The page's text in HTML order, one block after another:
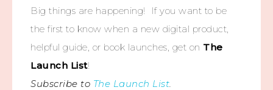
Big things are happening! If you want to be
the first to know when a new digital product,
helpful guide, or book launches, get on The
Launch List!
Subscribe to The Launch List.